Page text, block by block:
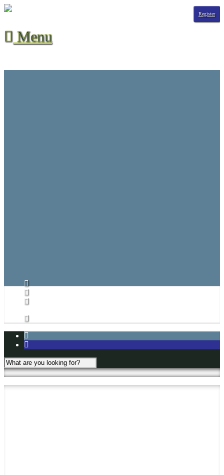
Register
Menu